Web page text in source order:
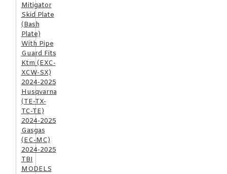
Mitigator
Skid Plate
(Bash
Plate)
With Pipe
Guard Fits
Ktm (EXC-
XCW-SX)
2024-2025
Husqvarna
(TE-TX-
TC-TE)
2024-2025
Gasgas
(EC-MC)
2024-2025
TBI
MODELS